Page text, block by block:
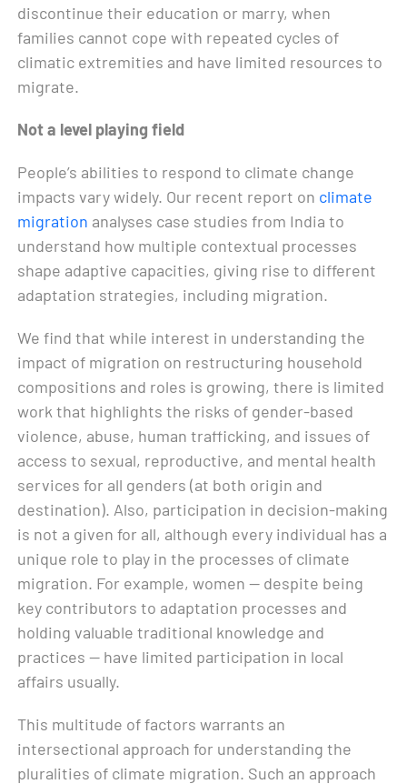
discontinue their education or marry, when
families cannot cope with repeated cycles of
climatic extremities and have limited resources to
migrate.
Not a level playing field
People’s abilities to respond to climate change
impacts vary widely. Our recent report on climate
migration analyses case studies from India to
understand how multiple contextual processes
shape adaptive capacities, giving rise to different
adaptation strategies, including migration.
We find that while interest in understanding the
impact of migration on restructuring household
compositions and roles is growing, there is limited
work that highlights the risks of gender-based
violence, abuse, human trafficking, and issues of
access to sexual, reproductive, and mental health
services for all genders (at both origin and
destination). Also, participation in decision-making
is not a given for all, although every individual has a
unique role to play in the processes of climate
migration. For example, women — despite being
key contributors to adaptation processes and
holding valuable traditional knowledge and
practices — have limited participation in local
affairs usually.
This multitude of factors warrants an
intersectional approach for understanding the
pluralities of climate migration. Such an approach